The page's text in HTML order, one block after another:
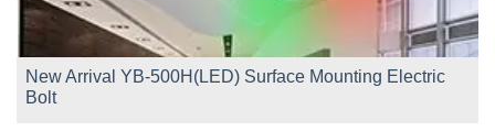
New Arrival YB-500H(LED) Surface Mounting Electric
Bolt